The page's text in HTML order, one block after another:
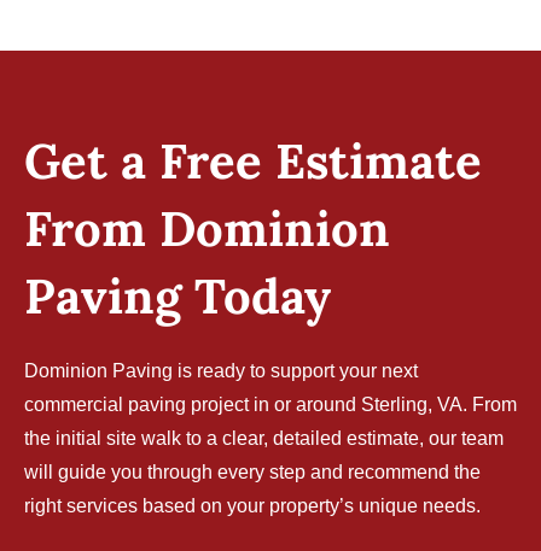
Get a Free Estimate
From Dominion
Paving Today
Dominion Paving is ready to support your next
commercial paving project in or around Sterling, VA. From
the initial site walk to a clear, detailed estimate, our team
will guide you through every step and recommend the
right services based on your property’s unique needs.